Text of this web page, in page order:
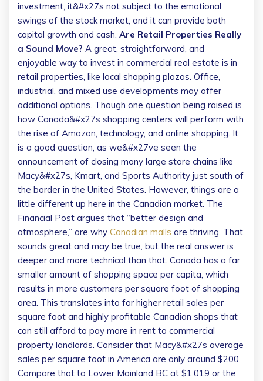
investment, it&#x27s not subject to the emotional
swings of the stock market, and it can provide both
capital growth and cash. Are Retail Properties Really
a Sound Move? A great, straightforward, and
enjoyable way to invest in commercial real estate is in
retail properties, like local shopping plazas. Office,
industrial, and mixed use developments may offer
additional options. Though one question being raised is
how Canada&#x27s shopping centers will perform with
the rise of Amazon, technology, and online shopping. It
is a good question, as we&#x27ve seen the
announcement of closing many large store chains like
Macy&#x27s, Kmart, and Sports Authority just south of
the border in the United States. However, things are a
little different up here in the Canadian market. The
Financial Post argues that “better design and
atmosphere,” are why Canadian malls are thriving. That
sounds great and may be true, but the real answer is
deeper and more technical than that. Canada has a far
smaller amount of shopping space per capita, which
results in more customers per square foot of shopping
area. This translates into far higher retail sales per
square foot and highly profitable Canadian shops that
can still afford to pay more in rent to commercial
property landlords. Consider that Macy&#x27s average
sales per square foot in America are only around $200.
Compare that to Lower Mainland BC at $1,019 or the